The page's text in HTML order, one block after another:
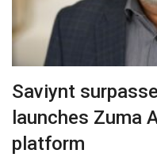
Saviynt
launches Zuma
platform